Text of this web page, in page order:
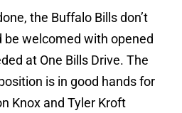
the Buffalo Bills don’t
be welcomed with opened
at One Bills Drive. The
is in good hands for
Knox and Tyler Kroft